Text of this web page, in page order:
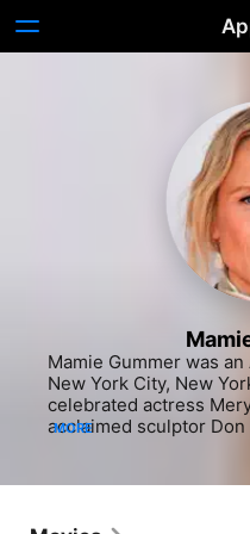
Mamie Gummer was
New York City, New
celebrated actress
acclaimed sculptor Don
main role on "Mr.
MORE